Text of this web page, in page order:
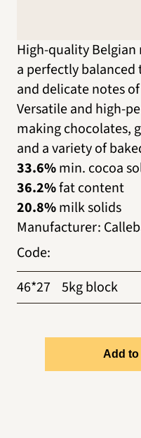
High-quality
a perfectly
and delicate notes
Versatile and high-
making chocolates,
and a variety of
33.6%min. cocoa
36.2%fat content
20.8%milk solids
Manufacturer:
Code:
46*27
5kg block
Add